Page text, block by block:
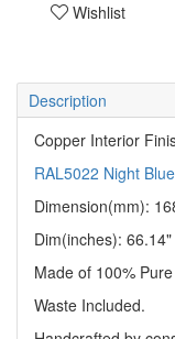
Wishlist
Description
Copper Interior
RAL5022 Night
Dimension(mm):
Dim(inches):
Made of 100%
Waste Included.